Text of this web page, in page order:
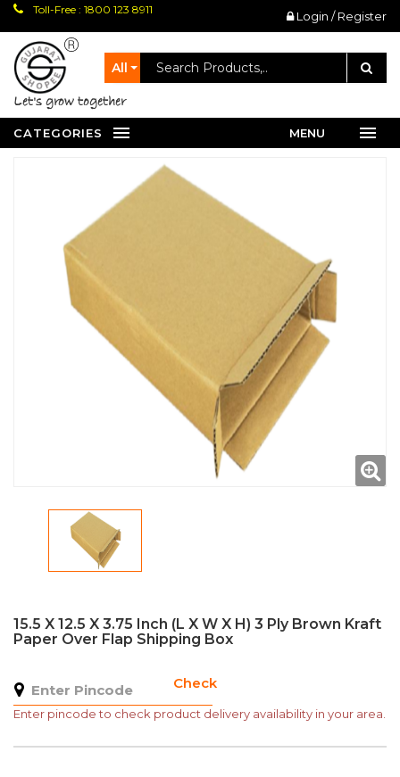
Toll-Free : 1800 123 8911 Login / Register
All
let's grow together
CATEGORIES MENU
15.5 X 12.5 X 3.75 Inch (L X W X H) 3 Ply Brown Kraft
Paper Over Flap Shipping Box
Check
Enter pincode to check product delivery availability in your area.